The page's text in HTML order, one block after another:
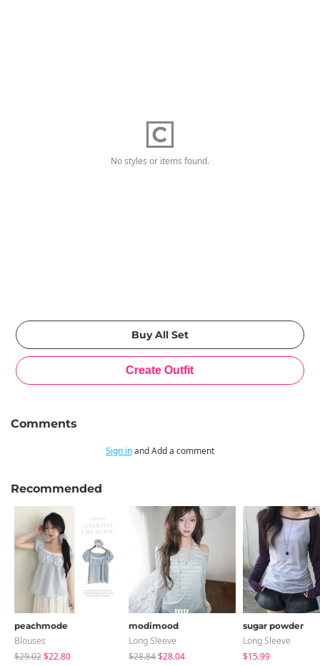
No styles or items found.
Comments
Sign inand Add a comment
Recommended
peachmode
Blouses
$29.02$22.80
modimood
Long Sleeve
$28.84$28.04
sugar powder
Long Sleeve
$15.99